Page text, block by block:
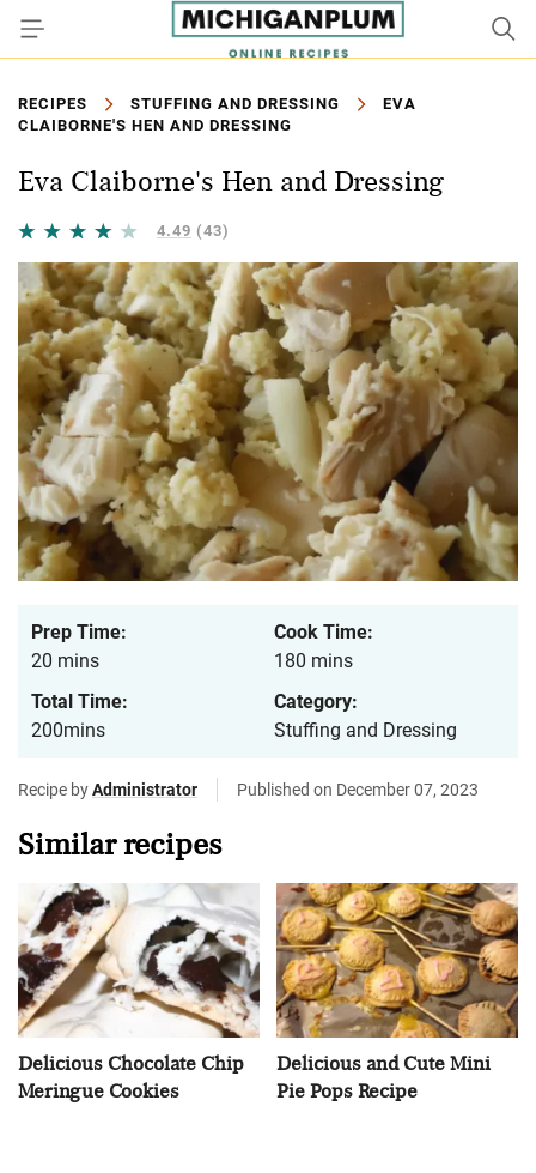
RECIPES STUFFING AND DRESSING
EVA
CLAIBORNE'S HEN AND DRESSING
Eva Claiborne's Hen and Dressing
4.49 (43)
Prep Time:
20 mins
Cook Time:
180 mins
Total Time:
200mins
Category:
Stuffing and Dressing
Recipe byAdministrator Published on December 07, 2023
Similar recipes
Delicious Chocolate Chip
Meringue Cookies
Delicious and Cute Mini
Pie Pops Recipe